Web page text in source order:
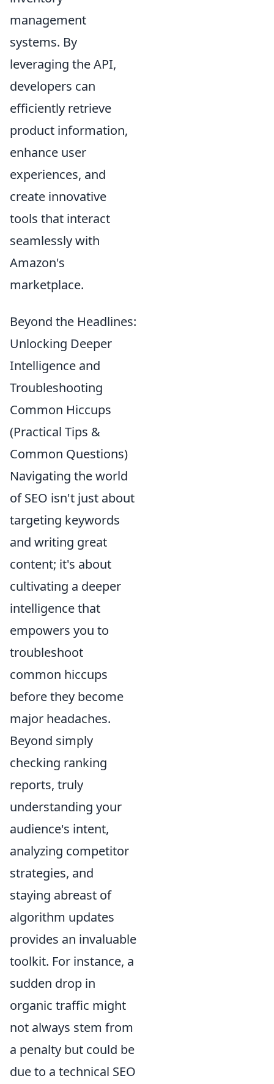
management
systems. By
leveraging the API,
developers can
efficiently retrieve
product information,
enhance user
experiences, and
create innovative
tools that interact
seamlessly with
Amazon's
marketplace.
Beyond the Headlines:
Unlocking Deeper
Intelligence and
Troubleshooting
Common Hiccups
(Practical Tips &
Common Questions)
Navigating the world
of SEO isn't just about
targeting keywords
and writing great
content; it's about
cultivating a deeper
intelligence that
empowers you to
troubleshoot
common hiccups
before they become
major headaches.
Beyond simply
checking ranking
reports, truly
understanding your
audience's intent,
analyzing competitor
strategies, and
staying abreast of
algorithm updates
provides an invaluable
toolkit. For instance, a
sudden drop in
organic traffic might
not always stem from
a penalty but could be
due to a technical SEO